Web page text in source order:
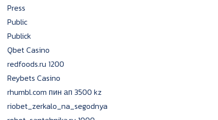
Press
Public
Publick
Qbet Casino
redfoods.ru 1200
Reybets Casino
rhumbl.com пин ап 3500 kz
riobet_zerkalo_na_segodnya